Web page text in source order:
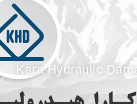
Kara Hydraulic